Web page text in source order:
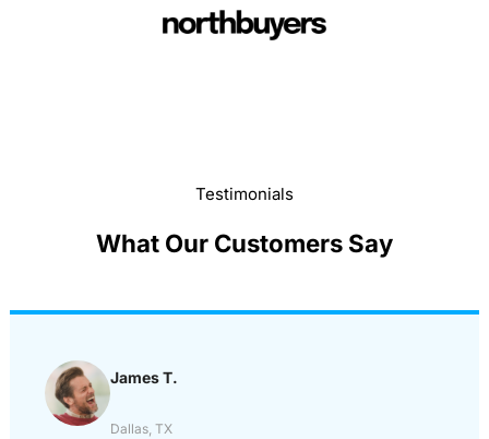
Testimonials
What Our Customers Say
James T.
Dallas, TX